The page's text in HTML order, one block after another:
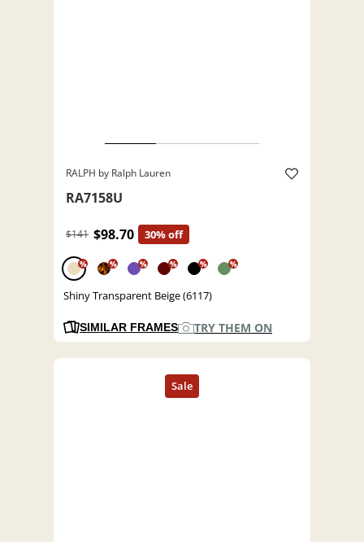
RALPH by Ralph Lauren
RA7158U
$141 $98.70 30% off
% % % % % %
Shiny Transparent Beige (6117)
SIMILAR FRAMES TRY THEM ON